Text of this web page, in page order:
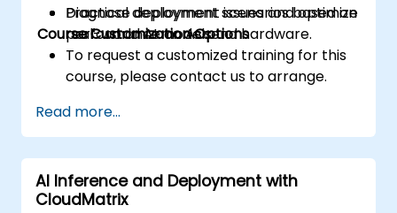
Diagnose deployment issues and optimize
performance on Ascend hardware.
Practical deployment scenarios based on
real-world AI models.
Course Customization Options
To request a customized training for this
course, please contact us to arrange.
Read more...
AI Inference and Deployment with
CloudMatrix